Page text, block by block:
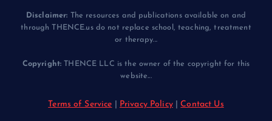
Disclaimer: The resources and publications available on and
through THENCE.us do not replace school, teaching, treatment
or therapy...
Copyright: THENCE LLC is the owner of the copyright for this
website...
Terms of Service Privacy Policy|Contact Us